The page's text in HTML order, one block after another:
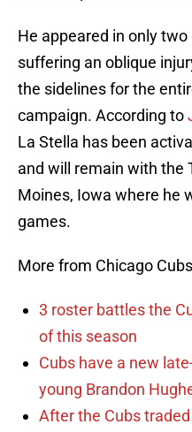
He appeared in only
suffering an oblique
the sidelines for the
campaign. According to
La Stella has been
and will remain with the
Moines, Iowa where he
games.
More from Chicago
3 roster battles the
of this season
Cubs have a new
young Brandon
After the Cubs